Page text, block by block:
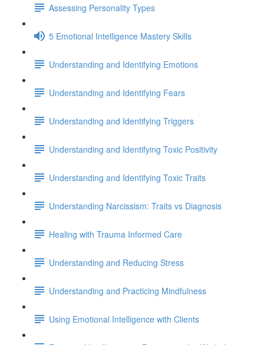
Assessing Personality Types
5 Emotional Intelligence Mastery Skills
Understanding and Identifying Emotions
Understanding and Identifying Fears
Understanding and Identifying Triggers
Understanding and Identifying Toxic Positivity
Understanding and Identifying Toxic Traits
Understanding Narcissism: Traits vs Diagnosis
Healing with Trauma Informed Care
Understanding and Reducing Stress
Understanding and Practicing Mindfulness
Using Emotional Intelligence with Clients